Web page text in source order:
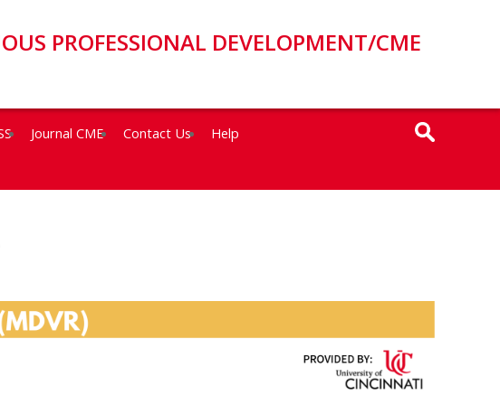
PROFESSIONAL DEVELOPMENT/CME
Journal CME Contact Us Help